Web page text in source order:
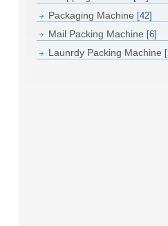
Packaging Machine [42]
Mail Packing Machine [6]
Launrdy Packing Machine